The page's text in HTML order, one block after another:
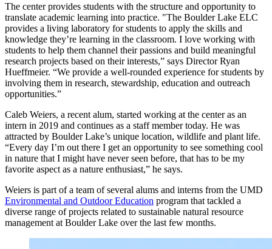
The center provides students with the structure and opportunity to
translate academic learning into practice. "The Boulder Lake ELC
provides a living laboratory for students to apply the skills and
knowledge they’re learning in the classroom. I love working with
students to help them channel their passions and build meaningful
research projects based on their interests,” says Director Ryan
Hueffmeier. “We provide a well-rounded experience for students by
involving them in research, stewardship, education and outreach
opportunities.”
Caleb Weiers, a recent alum, started working at the center as an
intern in 2019 and continues as a staff member today. He was
attracted by Boulder Lake’s unique location, wildlife and plant life.
“Every day I’m out there I get an opportunity to see something cool
in nature that I might have never seen before, that has to be my
favorite aspect as a nature enthusiast,” he says.
Weiers is part of a team of several alums and interns from the UMD
Environmental and Outdoor Education program that tackled a
diverse range of projects related to sustainable natural resource
management at Boulder Lake over the last few months.